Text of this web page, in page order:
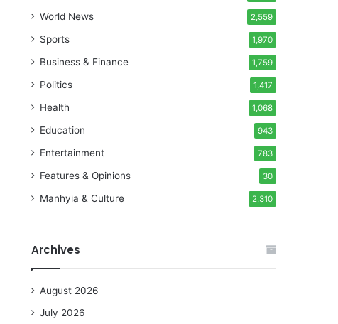
World News 2,559
Sports 1,970
Business & Finance 1,759
Politics 1,417
Health 1,068
Education 943
Entertainment 783
Features & Opinions 30
Manhyia & Culture 2,310
Archives
August 2026
July 2026